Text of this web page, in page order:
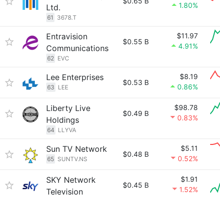
Ltd.
61 3678.T
1.80%
Entravision
Communications
62 EVC
$0.55 B
$11.97
4.91%
Lee Enterprises
63 LEE
$0.53 B
$8.19
0.86%
Liberty Live
Holdings
64 LLYVA
$0.49 B
$98.78
0.83%
Sun TV Network
65 SUNTV.NS
$0.48 B
$5.11
0.52%
SKY Network
Television
$0.45 B
$1.91
1.52%